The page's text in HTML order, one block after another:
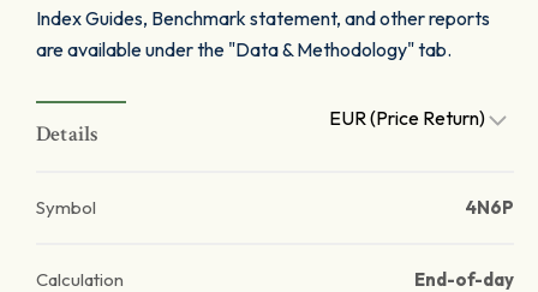
Index Guides, Benchmark statement, and other reports
are available under the "Data & Methodology" tab.
Details
EUR (Price Return)
Symbol 4N6P
Calculation End-of-day